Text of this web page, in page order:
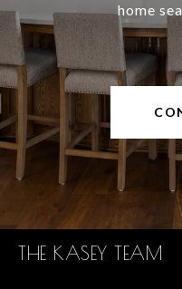
home
THE KASEY TEAM